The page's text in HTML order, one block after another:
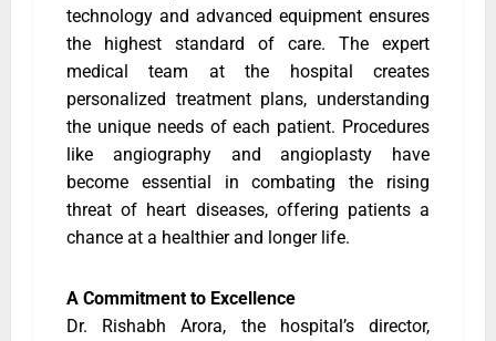
technology and advanced equipment ensures
the highest standard of care. The expert
medical team at the hospital creates
personalized treatment plans, understanding
the unique needs of each patient. Procedures
like angiography and angioplasty have
become essential in combating the rising
threat of heart diseases, offering patients a
chance at a healthier and longer life.
A Commitment to Excellence
Dr. Rishabh Arora, the hospital’s director,